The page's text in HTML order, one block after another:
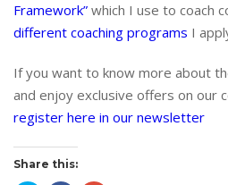
Framework” which I use to coach
different coaching programs I
If you want to know more about
and enjoy exclusive offers on our
register here in our newsletter
Share this: